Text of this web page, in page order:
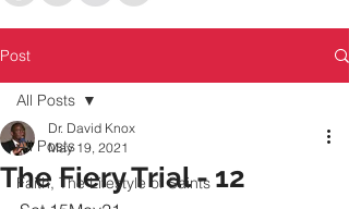
Post
All Posts
Faith, The Lifestyle of Saints
All Posts
The Fiery Trial - 12
Dr. David Knox
May 19, 2021